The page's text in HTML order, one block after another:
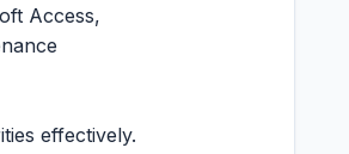
Access,
effectively.